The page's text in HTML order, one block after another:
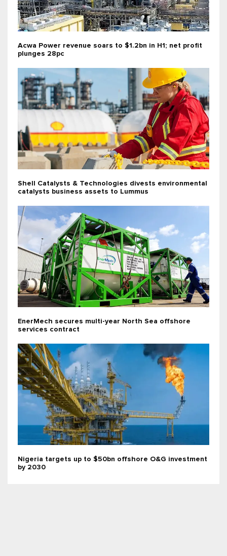
Acwa Power revenue soars to $1.2bn in H1; net profit
plunges 28pc
Shell Catalysts & Technologies divests environmental
catalysts business assets to Lummus
EnerMech secures multi-year North Sea offshore
services contract
Nigeria targets up to $50bn offshore O&G investment
by 2030